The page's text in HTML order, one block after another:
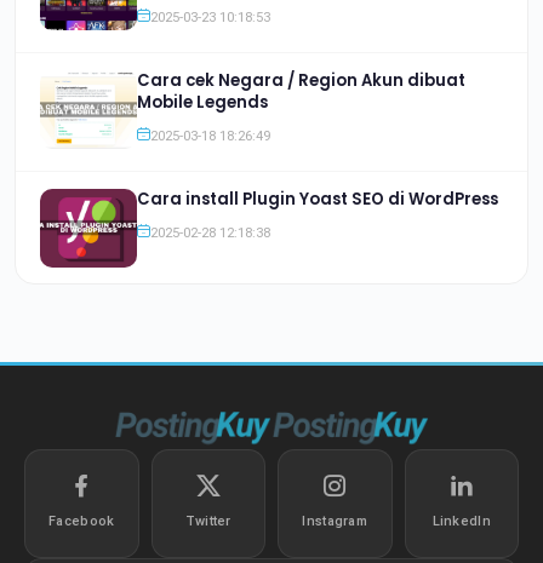
2025-03-23 10:18:53
Cara cek Negara / Region Akun dibuat
Mobile Legends
2025-03-18 18:26:49
Cara install Plugin Yoast SEO di WordPress
2025-02-28 12:18:38
Facebook Twitter Instagram LinkedIn